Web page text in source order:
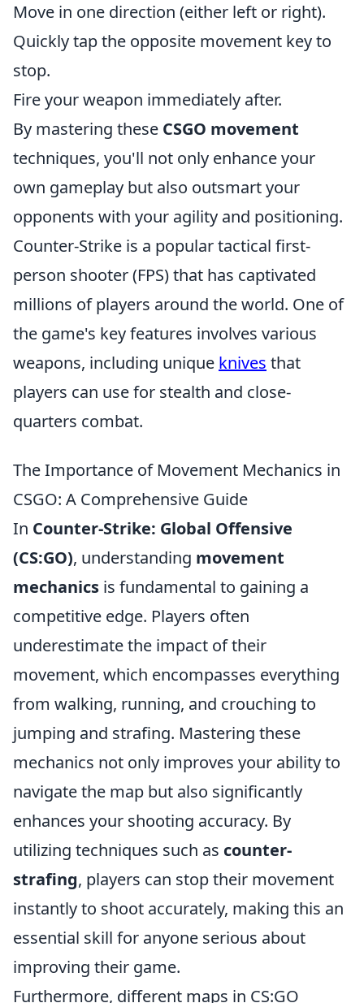
Move in one direction (either left or right).
Quickly tap the opposite movement key to
stop.
Fire your weapon immediately after.
By mastering these CSGO movement
techniques, you'll not only enhance your
own gameplay but also outsmart your
opponents with your agility and positioning.
Counter-Strike is a popular tactical first-
person shooter (FPS) that has captivated
millions of players around the world. One of
the game's key features involves various
weapons, including unique knives that
players can use for stealth and close-
quarters combat.
The Importance of Movement Mechanics in
CSGO: A Comprehensive Guide
In Counter-Strike: Global Offensive
(CS:GO), understanding movement
mechanics is fundamental to gaining a
competitive edge. Players often
underestimate the impact of their
movement, which encompasses everything
from walking, running, and crouching to
jumping and strafing. Mastering these
mechanics not only improves your ability to
navigate the map but also significantly
enhances your shooting accuracy. By
utilizing techniques such as counter-
strafing, players can stop their movement
instantly to shoot accurately, making this an
essential skill for anyone serious about
improving their game.
Furthermore, different maps in CS:GO